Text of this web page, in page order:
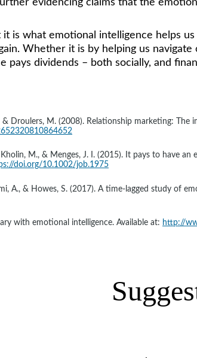
evidencing claims that the
is what emotional intelligence helps
Whether it is by helping us
pays dividends – both socially, and
& Droulers, M. (2008). Relationship marketing:
Kholin, M., & Menges, J. I. (2015). It pays to
doi.org/10.1002/job.1975
A., & Howes, S. (2017). A time-lagged study of
with emotional intelligence. Available at: http://